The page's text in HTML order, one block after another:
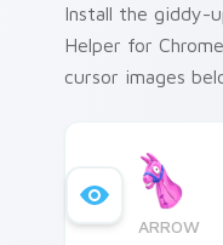
Install the giddy-
Helper for
cursor images
ARROW